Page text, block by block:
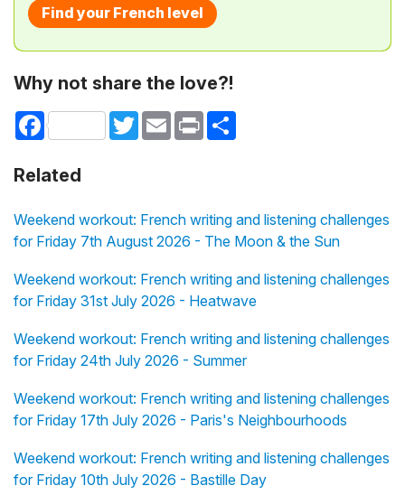
Find your French level
Why not share the love?!
Facebook TwitterEmail Print
Related
Weekend workout: French writing and listening challenges
for Friday 7th August 2026 - The Moon & the Sun
Weekend workout: French writing and listening challenges
for Friday 31st July 2026 - Heatwave
Weekend workout: French writing and listening challenges
for Friday 24th July 2026 - Summer
Weekend workout: French writing and listening challenges
for Friday 17th July 2026 - Paris's Neighbourhoods
Weekend workout: French writing and listening challenges
for Friday 10th July 2026 - Bastille Day